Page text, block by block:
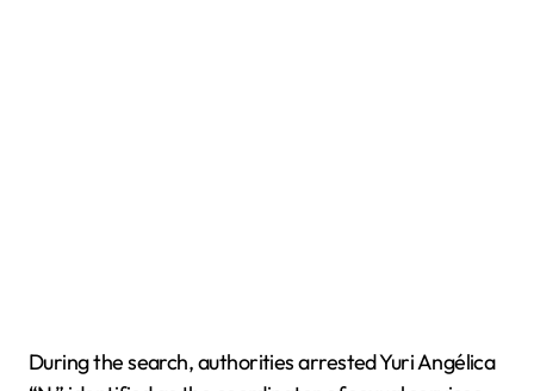
During the search, authorities arrested Yuri Angélica